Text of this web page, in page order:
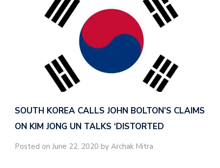
SOUTH KOREA CALLS JOHN BOLTON’S CLAIMS
ON KIM JONG UN TALKS ‘DISTORTED
Posted on June 22, 2020 by Archak Mitra